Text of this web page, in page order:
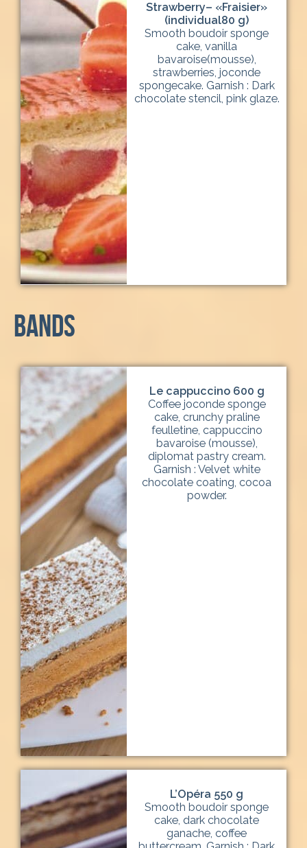
Strawberry– «Fraisier»
(individual80 g)
Smooth boudoir sponge
cake, vanilla
bavaroise(mousse),
strawberries, joconde
spongecake. Garnish : Dark
chocolate stencil, pink glaze.
Bands
Le cappuccino 600 g
Coffee joconde sponge
cake, crunchy praline
feulletine, cappuccino
bavaroise (mousse),
diplomat pastry cream.
Garnish : Velvet white
chocolate coating, cocoa
powder.
L’Opéra 550 g
Smooth boudoir sponge
cake, dark chocolate
ganache, coffee